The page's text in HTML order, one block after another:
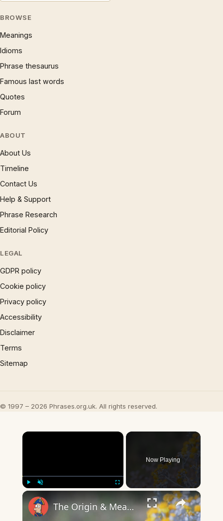
BROWSE
Meanings
Idioms
Phrase thesaurus
Famous last words
Quotes
Forum
ABOUT
About Us
Timeline
Contact Us
Help & Support
Phrase Research
Editorial Policy
LEGAL
GDPR policy
Cookie policy
Privacy policy
Accessibility
Disclaimer
Terms
Sitemap
© 1997 – 2026 Phrases.org.uk. All rights reserved.
×
Now Playing
×
The Origin & Meaning Of European Country Names